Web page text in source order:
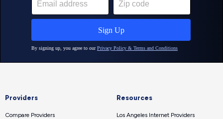
Providers
Compare Providers
Resources
Los Angeles Internet Providers